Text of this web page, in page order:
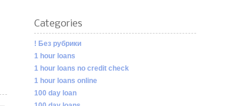
Categories
! Без рубрики
1 hour loans
1 hour loans no credit check
1 hour loans online
100 day loan